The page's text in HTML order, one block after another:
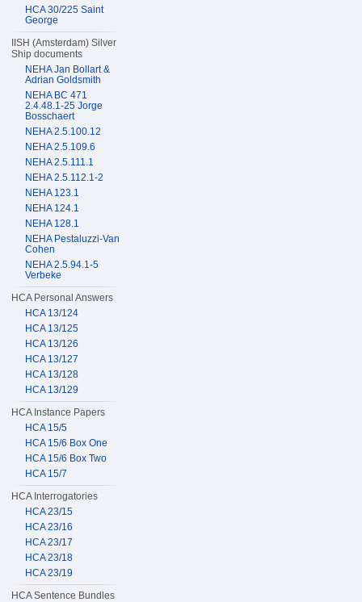
HCA 30/225 Saint
George
IISH (Amsterdam) Silver
Ship documents
NEHA Jan Bollart &
Adrian Goldsmith
NEHA BC 471
2.4.48.1-25 Jorge
Bosschaert
NEHA 2.5.100.12
NEHA 2.5.109.6
NEHA 2.5.111.1
NEHA 2.5.112.1-2
NEHA 123.1
NEHA 124.1
NEHA 128.1
NEHA Pestaluzzi-Van
Cohen
NEHA 2.5.94.1-5
Verbeke
HCA Personal Answers
HCA 13/124
HCA 13/125
HCA 13/126
HCA 13/127
HCA 13/128
HCA 13/129
HCA Instance Papers
HCA 15/5
HCA 15/6 Box One
HCA 15/6 Box Two
HCA 15/7
HCA Interrogatories
HCA 23/15
HCA 23/16
HCA 23/17
HCA 23/18
HCA 23/19
HCA Sentence Bundles